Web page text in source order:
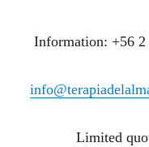
Information: +56 2
Limited